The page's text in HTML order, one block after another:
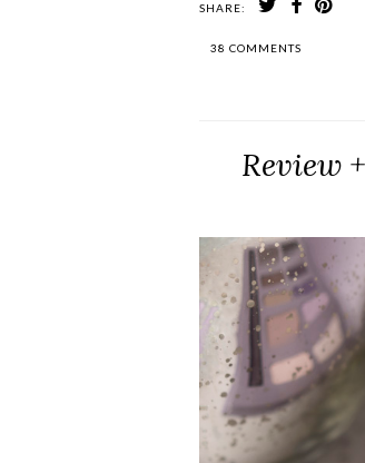
SHARE:
38 COMMENTS
Review